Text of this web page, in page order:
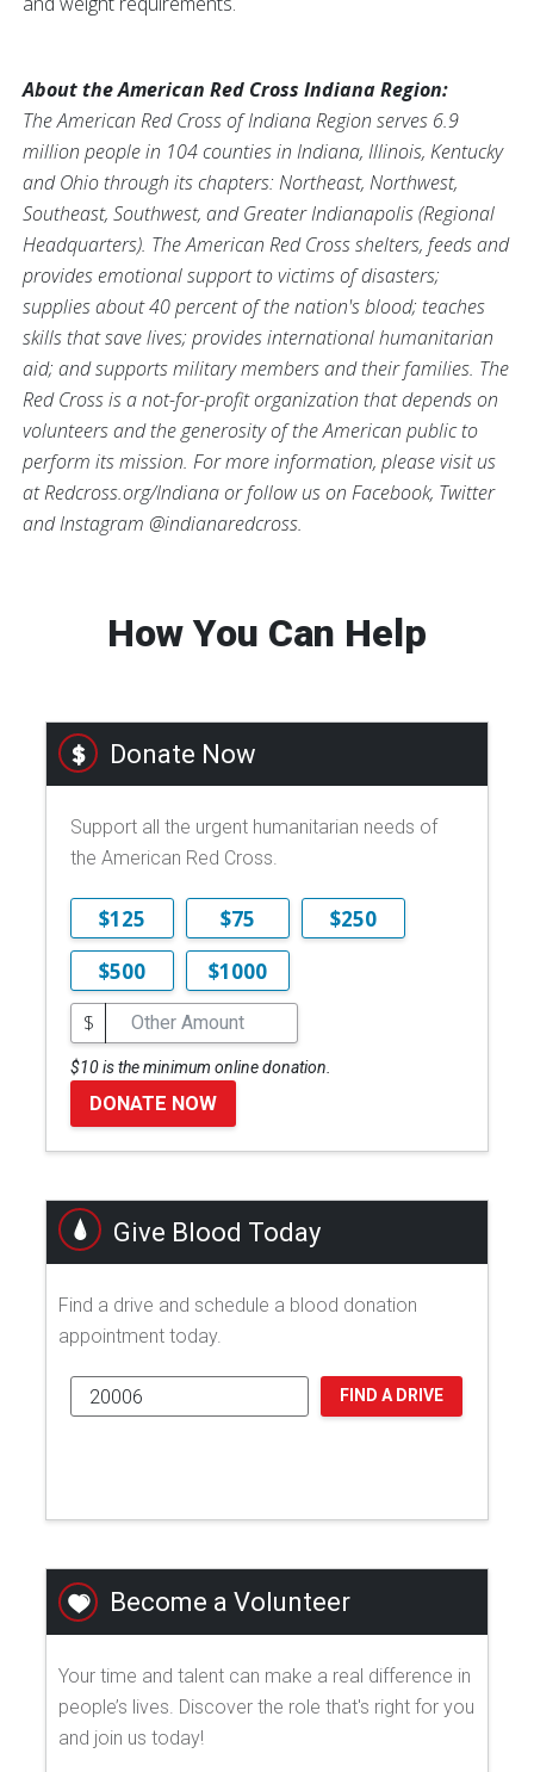
About the American Red Cross Indiana Region:
The American Red Cross of Indiana Region serves 6.9
million people in 104 counties in Indiana, Illinois, Kentucky
and Ohio through its chapters: Northeast, Northwest,
Southeast, Southwest, and Greater Indianapolis (Regional
Headquarters). The American Red Cross shelters, feeds and
provides emotional support to victims of disasters;
supplies about 40 percent of the nation's blood; teaches
skills that save lives; provides international humanitarian
aid; and supports military members and their families. The
Red Cross is a not-for-profit organization that depends on
volunteers and the generosity of the American public to
perform its mission. For more information, please visit us
at Redcross.org/Indiana or follow us on Facebook, Twitter
and Instagram @indianaredcross.
How You Can Help
Donate Now
Support all the urgent humanitarian needs of
the American Red Cross.
$125 $75
$250
$500
$1000
$
$10 is the minimum online donation.
DONATE NOW
Give Blood Today
Find a drive and schedule a blood donation
appointment today.
FIND A DRIVE
Become a Volunteer
Your time and talent can make a real difference in
people’s lives. Discover the role that's right for you
and join us today!